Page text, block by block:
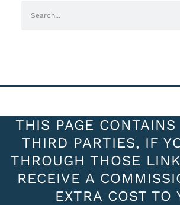
THIS PAGE
THIRD PARTIES, IF
THROUGH THOSE
RECEIVE A
EXTRA COST TO